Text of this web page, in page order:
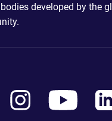
developed by the